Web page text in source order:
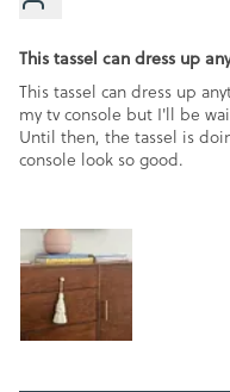
This tassel can dress up
This tassel can dress up
my tv console but I'll be
Until then, the tassel is
console look so good.